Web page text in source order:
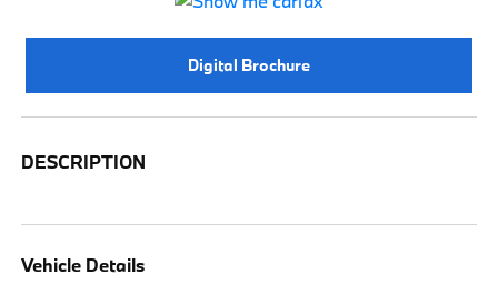
Digital Brochure
DESCRIPTION
Vehicle Details